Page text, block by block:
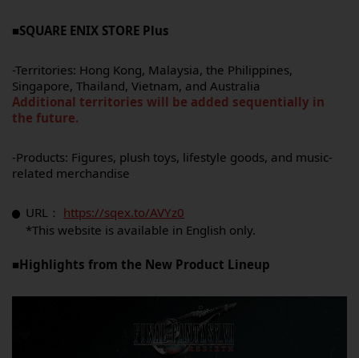
■SQUARE ENIX STORE Plus
-Territories: Hong Kong, Malaysia, the Philippines,
Singapore, Thailand, Vietnam, and Australia
Additional territories will be added sequentially in
the future.
-Products: Figures, plush toys, lifestyle goods, and music-
related merchandise
URL： https://sqex.to/AVYz0
*This website is available in English only.
■Highlights from the New Product Lineup